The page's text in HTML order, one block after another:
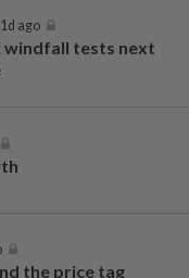
1d ago
windfall tests next
the price tag